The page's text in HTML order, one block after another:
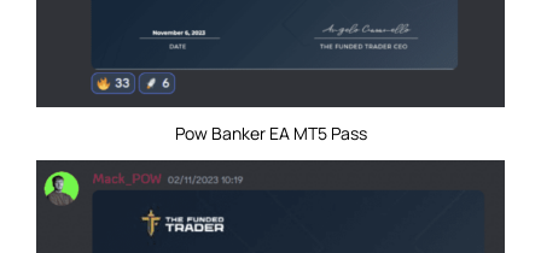
Pow Banker EA MT5 Pass